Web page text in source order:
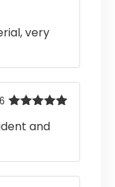
very
of 5 and